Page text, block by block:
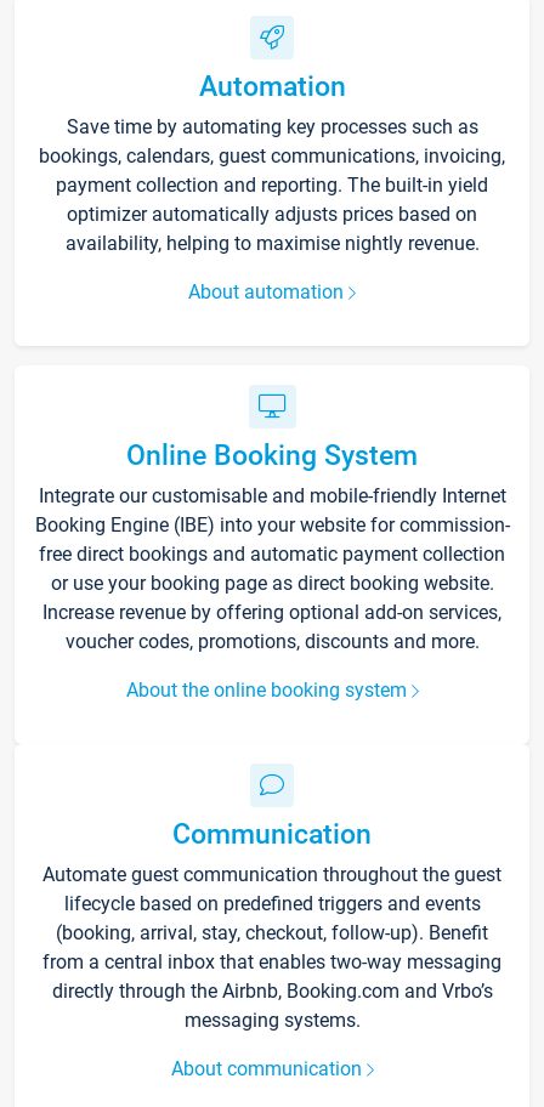
Automation
Save time by automating key processes such as
bookings, calendars, guest communications, invoicing,
payment collection and reporting. The built-in yield
optimizer automatically adjusts prices based on
availability, helping to maximise nightly revenue.
About automation
Online Booking System
Integrate our customisable and mobile-friendly Internet
Booking Engine (IBE) into your website for commission-
free direct bookings and automatic payment collection
or use your booking page as direct booking website.
Increase revenue by offering optional add-on services,
voucher codes, promotions, discounts and more.
About the online booking system
Communication
Automate guest communication throughout the guest
lifecycle based on predefined triggers and events
(booking, arrival, stay, checkout, follow-up). Benefit
from a central inbox that enables two-way messaging
directly through the Airbnb, Booking.com and Vrbo’s
messaging systems.
About communication